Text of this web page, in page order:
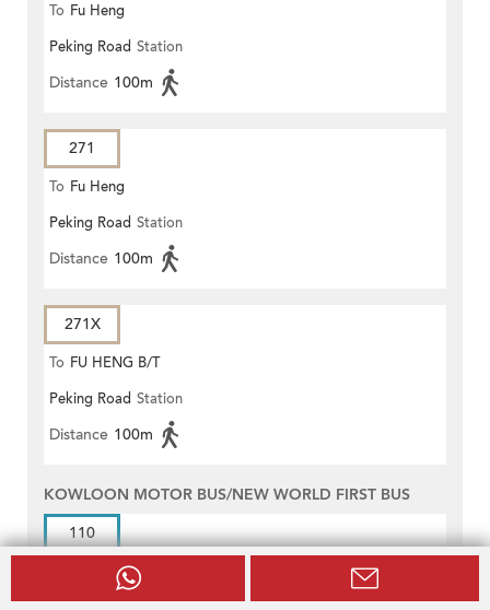
To Fu Heng
Peking Road Station
Distance 100m
271
To Fu Heng
Peking Road Station
Distance 100m
271X
To FU HENG B/T
Peking Road Station
Distance 100m
KOWLOON MOTOR BUS/NEW WORLD FIRST BUS
110
Tsim Sha Tsui (Mody Road)